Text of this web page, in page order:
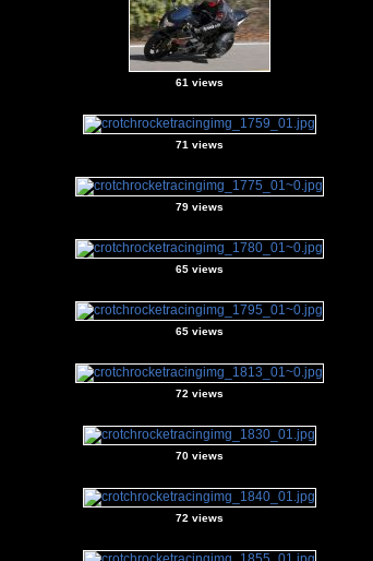
61 views
71 views
79 views
65 views
65 views
72 views
70 views
72 views